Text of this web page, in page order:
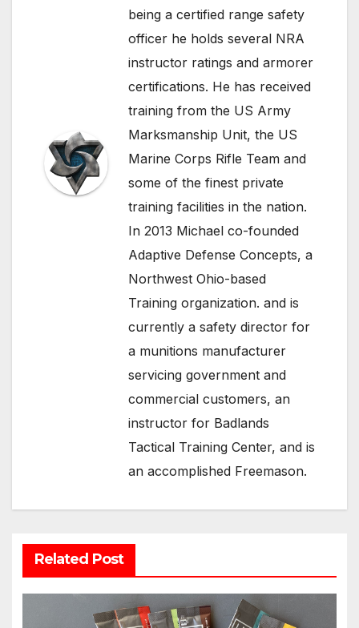
being a certified range safety
officer he holds several NRA
instructor ratings and armorer
certifications. He has received
training from the US Army
Marksmanship Unit, the US
Marine Corps Rifle Team and
some of the finest private
training facilities in the nation.
In 2013 Michael co-founded
Adaptive Defense Concepts, a
Northwest Ohio-based
Training organization. and is
currently a safety director for
a munitions manufacturer
servicing government and
commercial customers, an
instructor for Badlands
Tactical Training Center, and is
an accomplished Freemason.
Related Post